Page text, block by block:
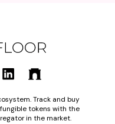
Track and buy
tokens with the
in the market.